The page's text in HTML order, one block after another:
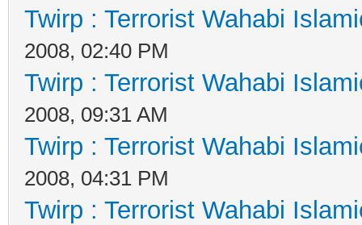
Twirp : Terrorist Wahabi
2008, 02:40 PM
Twirp : Terrorist Wahabi
2008, 09:31 AM
Twirp : Terrorist Wahabi
2008, 04:31 PM
Twirp : Terrorist Wahabi